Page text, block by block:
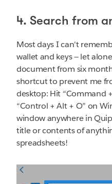
4. Search from
Most days I can't
wallet and keys — let
document from six
shortcut to prevent me
desktop: Hit “Command
“Control + Alt + O” on
window anywhere in
title or contents of
spreadsheets!